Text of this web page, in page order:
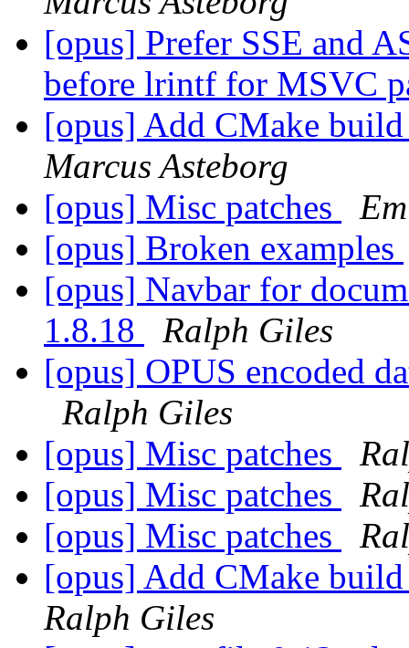
[opus] Prefer SSE and
before lrintf for MSVC
[opus] Add CMake
Marcus Asteborg
[opus] Misc patches
[opus] Broken examples
[opus] Navbar for
1.8.18
Ralph Giles
[opus] OPUS encoded
Ralph Giles
[opus] Misc patches
[opus] Misc patches
[opus] Misc patches
[opus] Add CMake
Ralph Giles